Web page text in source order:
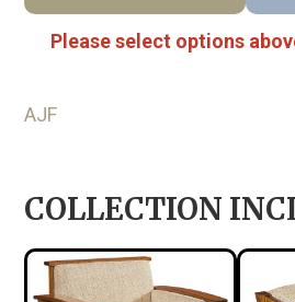
Please select options
AJF
COLLECTION